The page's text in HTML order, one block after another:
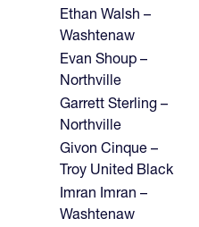
Ethan Walsh –
Washtenaw
Evan Shoup –
Northville
Garrett Sterling –
Northville
Givon Cinque –
Troy United Black
Imran Imran –
Washtenaw